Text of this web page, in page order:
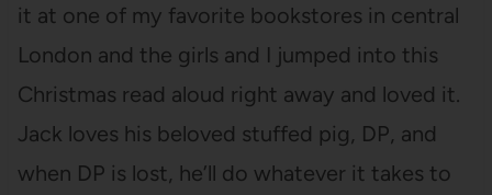
it at one of my favorite bookstores in central
London and the girls and I jumped into this
Christmas read aloud right away and loved it.
Jack loves his beloved stuffed pig, DP, and
when DP is lost, he’ll do whatever it takes to